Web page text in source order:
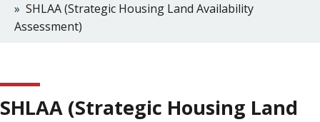
SHLAA (Strategic Housing Land Availability
Assessment)
SHLAA (Strategic Housing Land